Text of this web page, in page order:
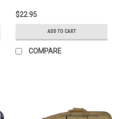
$22.95
ADD TO CART
COMPARE